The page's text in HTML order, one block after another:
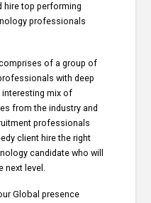
hire top performing
professionals
of a group of
with deep
interesting mix of
from the industry and
professionals
client hire the right
candidate who will
next level.
Global presence